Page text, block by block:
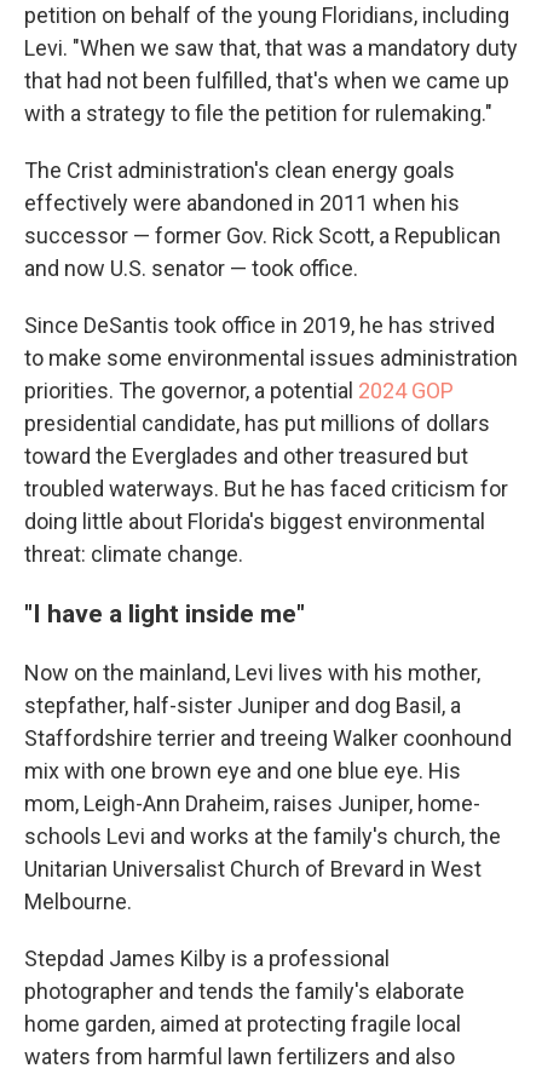
petition on behalf of the young Floridians, including
Levi. "When we saw that, that was a mandatory duty
that had not been fulfilled, that's when we came up
with a strategy to file the petition for rulemaking."
The Crist administration's clean energy goals
effectively were abandoned in 2011 when his
successor — former Gov. Rick Scott, a Republican
and now U.S. senator — took office.
Since DeSantis took office in 2019, he has strived
to make some environmental issues administration
priorities. The governor, a potential 2024 GOP
presidential candidate, has put millions of dollars
toward the Everglades and other treasured but
troubled waterways. But he has faced criticism for
doing little about Florida's biggest environmental
threat: climate change.
"I have a light inside me"
Now on the mainland, Levi lives with his mother,
stepfather, half-sister Juniper and dog Basil, a
Staffordshire terrier and treeing Walker coonhound
mix with one brown eye and one blue eye. His
mom, Leigh-Ann Draheim, raises Juniper, home-
schools Levi and works at the family's church, the
Unitarian Universalist Church of Brevard in West
Melbourne.
Stepdad James Kilby is a professional
photographer and tends the family's elaborate
home garden, aimed at protecting fragile local
waters from harmful lawn fertilizers and also